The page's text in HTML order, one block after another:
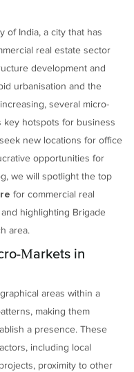
of India, a city that has
real estate sector
development and
urbanisation and the
several micro-
key hotspots for business
new locations for office
opportunities for
we will spotlight the top
for commercial real
highlighting Brigade
area.
Markets in
areas within a
making them
a presence. These
including local
proximity to other